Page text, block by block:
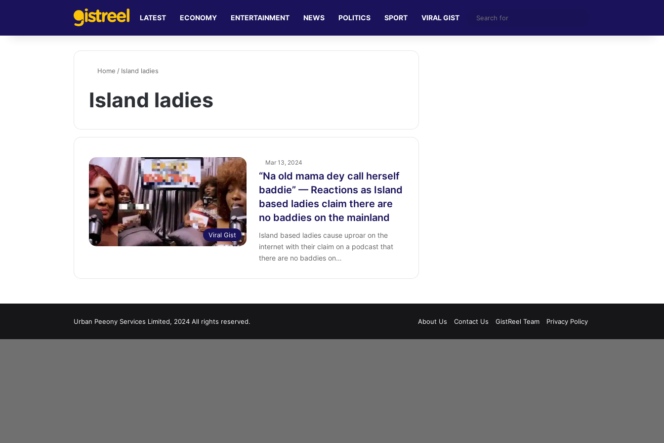
LATEST ECONOMY ENTERTAINMENT NEWS POLITICS SPORT VIRAL GIST
for
Home / Island ladies
Island ladies
Viral Gist
Mar 13, 2024
“Na old mama dey call herself
baddie” — Reactions as Island
based ladies claim there are
no baddies on the mainland
Island based ladies cause uproar on the
internet with their claim on a podcast that
there are no baddies on…
Urban Peeony Services Limited, 2024 All rights reserved. About Us Contact Us GistReel Team Privacy Policy